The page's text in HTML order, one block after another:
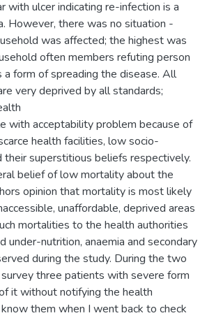
with ulcer indicating re-infection is a
However, there was no situation -
was affected; the highest was
often members refuting person
form of spreading the disease. All
very deprived by all standards;
with acceptability problem because of
health facilities, low socio-
their superstitious beliefs respectively.
belief of low mortality about the
opinion that mortality is most likely
unaffordable, deprived areas
mortalities to the health authorities
under-nutrition, anaemia and secondary
during the study. During the two
three patients with severe form
it without notifying the health
them when I went back to check